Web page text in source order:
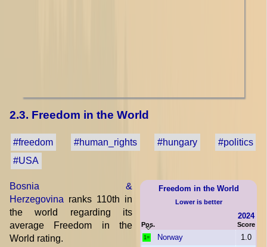
2.3. Freedom in the World
#freedom #human_rights #hungary
#politics
#USA
Freedom in the World
Lower is better
Pos.
2024
Score
1= Norway 1.0
Bosnia &
Herzegovina ranks 110th in
the world regarding its
average Freedom in the
World rating.